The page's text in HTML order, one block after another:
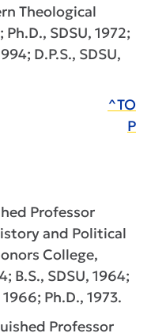
Theological
SDSU, 1972;
D.P.S., SDSU,
^TO
P
Professor
and Political
College,
B.S., SDSU, 1964;
Ph.D., 1973.
Professor